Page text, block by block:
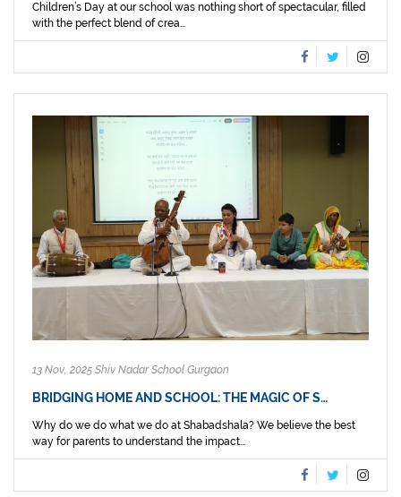
Children’s Day at our school was nothing short of spectacular, filled
with the perfect blend of crea...
13 Nov, 2025 Shiv Nadar School Gurgaon
BRIDGING HOME AND SCHOOL: THE MAGIC OF S…
Why do we do what we do at Shabadshala? We believe the best
way for parents to understand the impact...